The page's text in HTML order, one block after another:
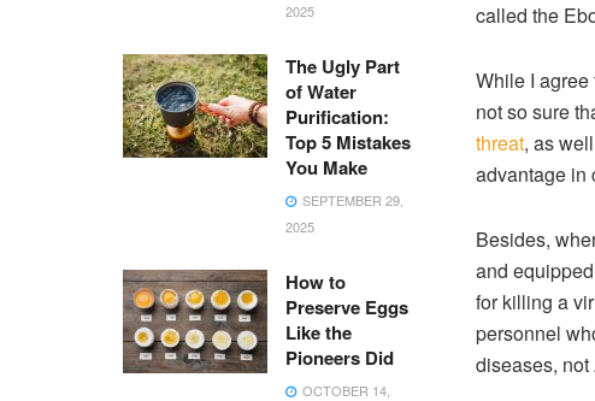
called the
While I agree
not so sure
threat, as
advantage in
Besides,
and
for killing a
personnel
diseases, not
2025
The Ugly Part
of Water
Purification:
Top 5 Mistakes
You Make
SEPTEMBER 29,
2025
How to
Preserve Eggs
Like the
Pioneers Did
OCTOBER 14,